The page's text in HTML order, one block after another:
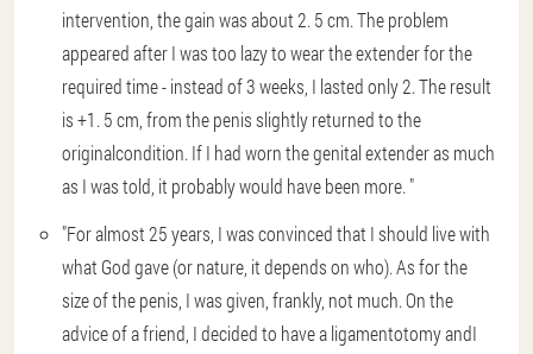
intervention, the gain was about 2. 5 cm. The problem
appeared after I was too lazy to wear the extender for the
required time - instead of 3 weeks, I lasted only 2. The result
is +1. 5 cm, from the penis slightly returned to the
originalcondition. If I had worn the genital extender as much
as I was told, it probably would have been more. "
"For almost 25 years, I was convinced that I should live with
what God gave (or nature, it depends on who). As for the
size of the penis, I was given, frankly, not much. On the
advice of a friend, I decided to have a ligamentotomy andI